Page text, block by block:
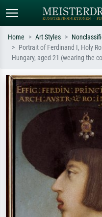
Standard search
e.g. Monet, Starry Night,
Impressionism, Hokusai wave,
Home Art Styles
Portrait of Ferdinand I, Holy
Hungary, aged 21 (wearing the